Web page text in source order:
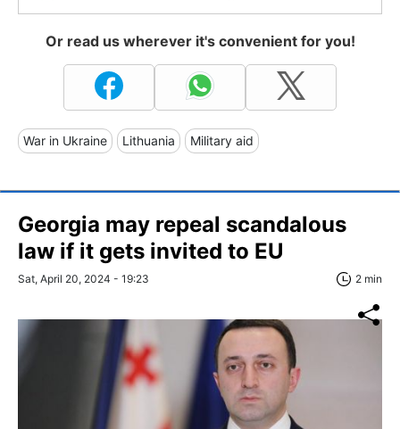
Or read us wherever it's convenient for you!
War in Ukraine Lithuania Military aid
Georgia may repeal scandalous
law if it gets invited to EU
Sat, April 20, 2024 - 19:23 2 min